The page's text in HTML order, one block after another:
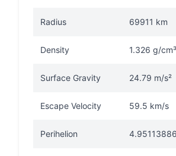
Radius 69911 km
Density 1.326 g/cm³
Surface Gravity 24.79 m/s²
Escape Velocity 59.5 km/s
Perihelion